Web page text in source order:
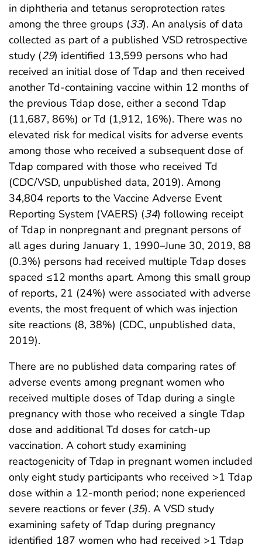
in diphtheria and tetanus seroprotection rates
among the three groups (33). An analysis of data
collected as part of a published VSD retrospective
study (29) identified 13,599 persons who had
received an initial dose of Tdap and then received
another Td-containing vaccine within 12 months of
the previous Tdap dose, either a second Tdap
(11,687, 86%) or Td (1,912, 16%). There was no
elevated risk for medical visits for adverse events
among those who received a subsequent dose of
Tdap compared with those who received Td
(CDC/VSD, unpublished data, 2019). Among
34,804 reports to the Vaccine Adverse Event
Reporting System (VAERS) (34) following receipt
of Tdap in nonpregnant and pregnant persons of
all ages during January 1, 1990–June 30, 2019, 88
(0.3%) persons had received multiple Tdap doses
spaced ≤12 months apart. Among this small group
of reports, 21 (24%) were associated with adverse
events, the most frequent of which was injection
site reactions (8, 38%) (CDC, unpublished data,
2019).
There are no published data comparing rates of
adverse events among pregnant women who
received multiple doses of Tdap during a single
pregnancy with those who received a single Tdap
dose and additional Td doses for catch-up
vaccination. A cohort study examining
reactogenicity of Tdap in pregnant women included
only eight study participants who received >1 Tdap
dose within a 12-month period; none experienced
severe reactions or fever (35). A VSD study
examining safety of Tdap during pregnancy
identified 187 women who had received >1 Tdap